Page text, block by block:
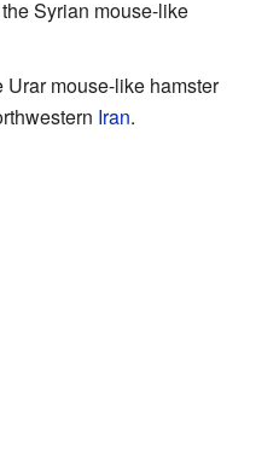
Syrian mouse-like
Urar mouse-like hamster
Iran.